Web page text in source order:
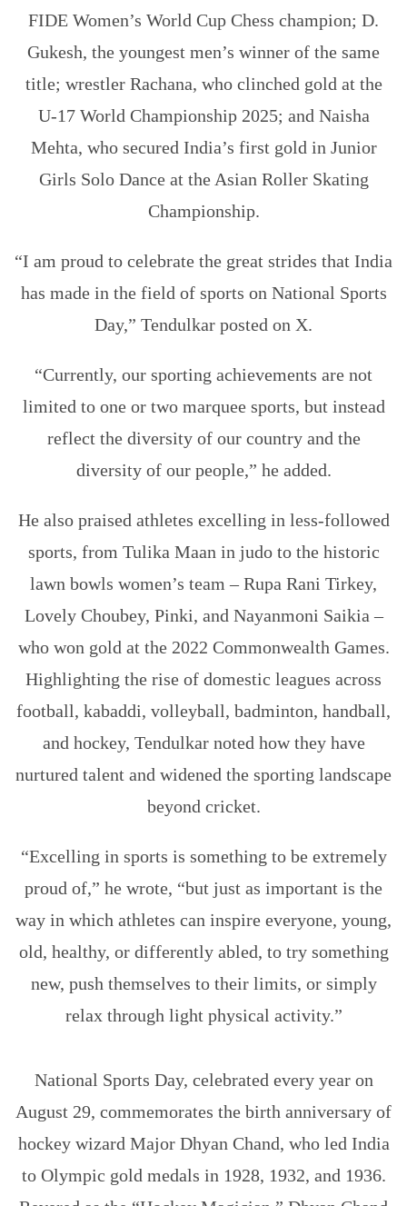
FIDE Women’s World Cup Chess champion; D.
Gukesh, the youngest men’s winner of the same
title; wrestler Rachana, who clinched gold at the
U-17 World Championship 2025; and Naisha
Mehta, who secured India’s first gold in Junior
Girls Solo Dance at the Asian Roller Skating
Championship.
“I am proud to celebrate the great strides that India
has made in the field of sports on National Sports
Day,” Tendulkar posted on X.
“Currently, our sporting achievements are not
limited to one or two marquee sports, but instead
reflect the diversity of our country and the
diversity of our people,” he added.
He also praised athletes excelling in less-followed
sports, from Tulika Maan in judo to the historic
lawn bowls women’s team – Rupa Rani Tirkey,
Lovely Choubey, Pinki, and Nayanmoni Saikia –
who won gold at the 2022 Commonwealth Games.
Highlighting the rise of domestic leagues across
football, kabaddi, volleyball, badminton, handball,
and hockey, Tendulkar noted how they have
nurtured talent and widened the sporting landscape
beyond cricket.
“Excelling in sports is something to be extremely
proud of,” he wrote, “but just as important is the
way in which athletes can inspire everyone, young,
old, healthy, or differently abled, to try something
new, push themselves to their limits, or simply
relax through light physical activity.”
National Sports Day, celebrated every year on
August 29, commemorates the birth anniversary of
hockey wizard Major Dhyan Chand, who led India
to Olympic gold medals in 1928, 1932, and 1936.